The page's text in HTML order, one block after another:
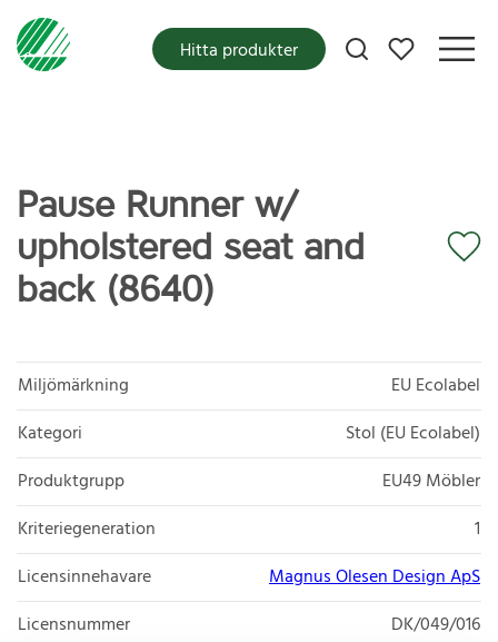
Mina favoriter
Hitta produkter
Pause Runner w/
upholstered seat and
back (8640)
Miljömärkning
EU Ecolabel
Kategori
Stol (EU Ecolabel)
Produktgrupp
EU49 Möbler
Kriteriegeneration
1
Licensinnehavare
Magnus Olesen Design ApS
Licensnummer
DK/049/016